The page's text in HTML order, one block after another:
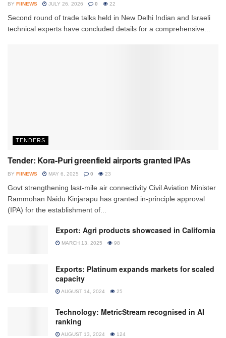
BY FIINEWS JULY 26, 2026 0 22
Second round of trade talks held in New Delhi Indian and Israeli
technical experts have concluded details for a comprehensive...
TENDERS
Tender: Kora-Puri greenfield airports granted IPAs
BY FIINEWS MAY 6, 2025 0 23
Govt strengthening last-mile air connectivity Civil Aviation Minister
Rammohan Naidu Kinjarapu has granted in-principle approval
(IPA) for the establishment of...
Export: Agri products showcased in California
MARCH 13, 2025 98
Exports: Platinum expands markets for scaled
capacity
AUGUST 14, 2024 25
Technology: MetricStream recognised in AI
ranking
AUGUST 13, 2024 124